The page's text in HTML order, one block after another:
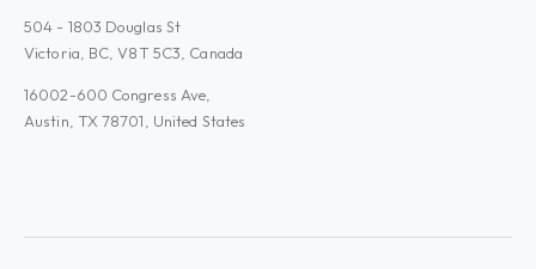
504 - 1803 Douglas St
Victoria, BC, V8T 5C3, Canada
16002-600 Congress Ave,
Austin, TX 78701, United States